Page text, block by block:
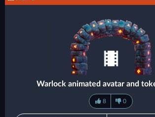
Warlock animated avatar and
8 0